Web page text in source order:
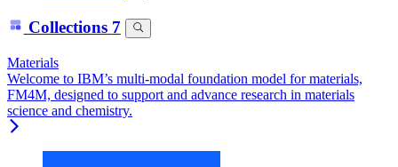
Collections 7
Materials
Welcome to IBM’s multi-modal foundation model for materials,
FM4M, designed to support and advance research in materials
science and chemistry.